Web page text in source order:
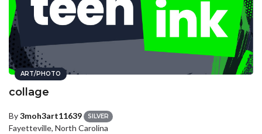
ART/PHOTO
collage
By3moh3art11639 SILVER
Fayetteville, North Carolina